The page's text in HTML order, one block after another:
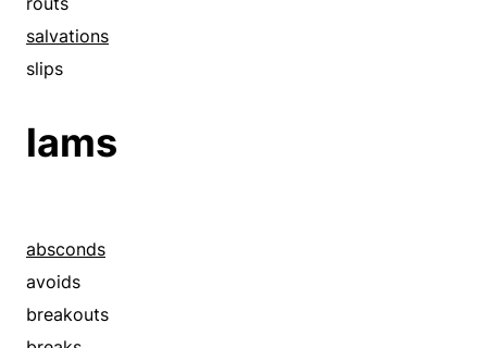
salvations
slips
lams
absconds
avoids
breakouts